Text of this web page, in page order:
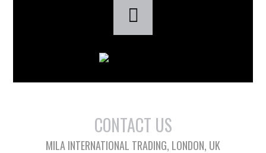
CONTACT US
MILA INTERNATIONAL TRADING, LONDON, UK